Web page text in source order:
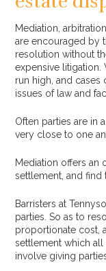
Mediation,
are encouraged by
resolution without
expensive
run high, and
issues of law and
Often parties are in
very close to one
Mediation offers an
settlement, and find
Barristers at
parties. So as to
proportionate cost,
settlement which
involve giving